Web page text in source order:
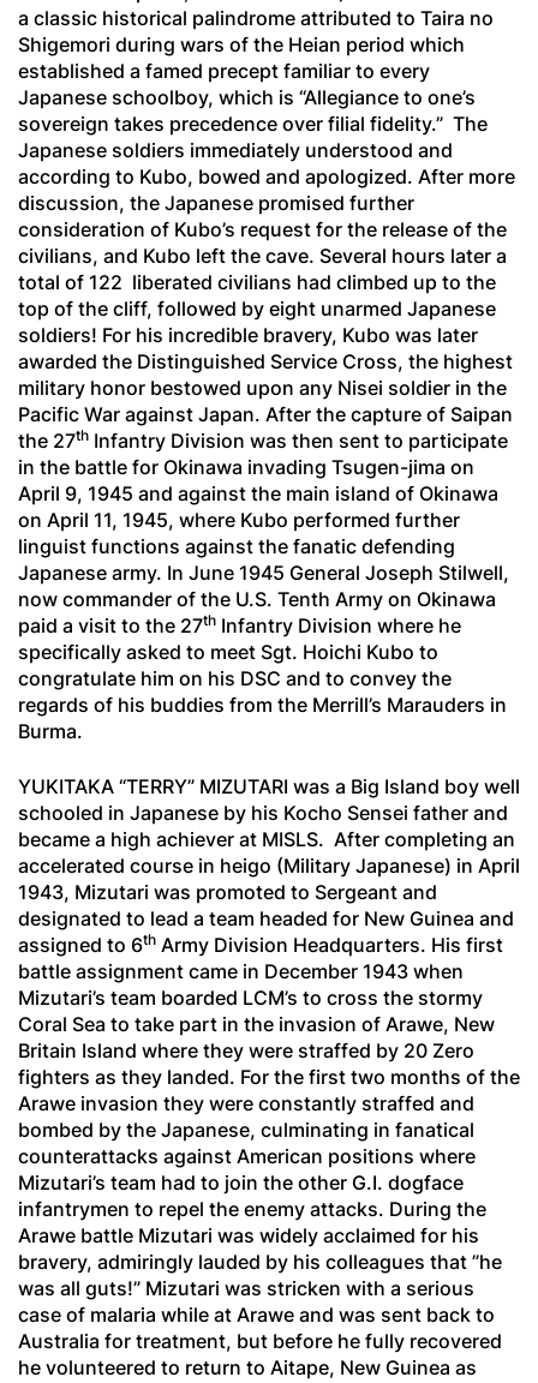
a classic historical palindrome attributed to Taira no
Shigemori during wars of the Heian period which
established a famed precept familiar to every
Japanese schoolboy, which is “Allegiance to one’s
sovereign takes precedence over filial fidelity.” The
Japanese soldiers immediately understood and
according to Kubo, bowed and apologized. After more
discussion, the Japanese promised further
consideration of Kubo’s request for the release of the
civilians, and Kubo left the cave. Several hours later a
total of 122 liberated civilians had climbed up to the
top of the cliff, followed by eight unarmed Japanese
soldiers! For his incredible bravery, Kubo was later
awarded the Distinguished Service Cross, the highest
military honor bestowed upon any Nisei soldier in the
Pacific War against Japan. After the capture of Saipan
the 27th Infantry Division was then sent to participate
in the battle for Okinawa invading Tsugen-jima on
April 9, 1945 and against the main island of Okinawa
on April 11, 1945, where Kubo performed further
linguist functions against the fanatic defending
Japanese army. In June 1945 General Joseph Stilwell,
now commander of the U.S. Tenth Army on Okinawa
paid a visit to the 27th Infantry Division where he
specifically asked to meet Sgt. Hoichi Kubo to
congratulate him on his DSC and to convey the
regards of his buddies from the Merrill’s Marauders in
Burma.
YUKITAKA “TERRY” MIZUTARI was a Big Island boy well
schooled in Japanese by his Kocho Sensei father and
became a high achiever at MISLS. After completing an
accelerated course in heigo (Military Japanese) in April
1943, Mizutari was promoted to Sergeant and
designated to lead a team headed for New Guinea and
assigned to 6th Army Division Headquarters. His first
battle assignment came in December 1943 when
Mizutari’s team boarded LCM’s to cross the stormy
Coral Sea to take part in the invasion of Arawe, New
Britain Island where they were straffed by 20 Zero
fighters as they landed. For the first two months of the
Arawe invasion they were constantly straffed and
bombed by the Japanese, culminating in fanatical
counterattacks against American positions where
Mizutari’s team had to join the other G.I. dogface
infantrymen to repel the enemy attacks. During the
Arawe battle Mizutari was widely acclaimed for his
bravery, admiringly lauded by his colleagues that ”he
was all guts!” Mizutari was stricken with a serious
case of malaria while at Arawe and was sent back to
Australia for treatment, but before he fully recovered
he volunteered to return to Aitape, New Guinea as